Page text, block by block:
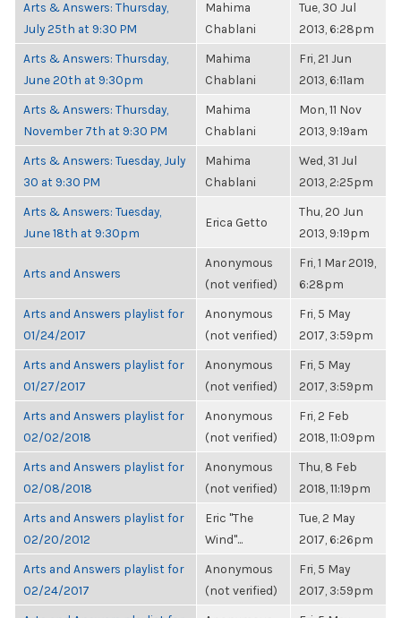
Arts & Answers: Thursday,
July 25th at 9:30 PM
Mahima
Chablani
Tue, 30 Jul
2013, 6:28pm
Arts & Answers: Thursday,
June 20th at 9:30pm
Mahima
Chablani
Fri, 21 Jun
2013, 6:11am
Arts & Answers: Thursday,
November 7th at 9:30 PM
Mahima
Chablani
Mon, 11 Nov
2013, 9:19am
Arts & Answers: Tuesday, July
30 at 9:30 PM
Mahima
Chablani
Wed, 31 Jul
2013, 2:25pm
Arts & Answers: Tuesday,
June 18th at 9:30pm
Erica Getto
Thu, 20 Jun
2013, 9:19pm
Arts and Answers
Anonymous
(not verified)
Fri, 1 Mar 2019,
6:28pm
Arts and Answers playlist for
01/24/2017
Anonymous
(not verified)
Fri, 5 May
2017, 3:59pm
Arts and Answers playlist for
01/27/2017
Anonymous
(not verified)
Fri, 5 May
2017, 3:59pm
Arts and Answers playlist for
02/02/2018
Anonymous
(not verified)
Fri, 2 Feb
2018, 11:09pm
Arts and Answers playlist for
02/08/2018
Anonymous
(not verified)
Thu, 8 Feb
2018, 11:19pm
Arts and Answers playlist for
02/20/2012
Eric "The
Wind"...
Tue, 2 May
2017, 6:26pm
Arts and Answers playlist for
02/24/2017
Anonymous
(not verified)
Fri, 5 May
2017, 3:59pm